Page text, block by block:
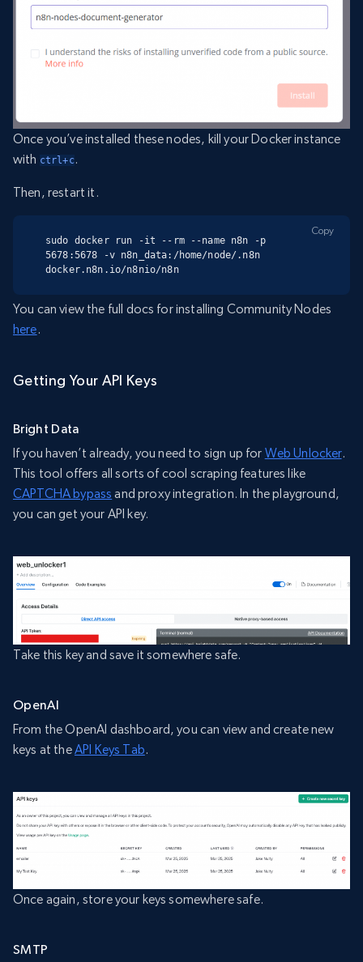
Once you’ve installed these nodes, kill your Docker instance
with ctrl+c.
Then, restart it.
sudo docker run -it --rm --name n8n -p
5678:5678 -v n8n_data:/home/node/.n8n
docker.n8n.io/n8nio/n8n
Copy
You can view the full docs for installing Community Nodes
here.
Getting Your API Keys
Bright Data
If you haven’t already, you need to sign up for Web Unlocker.
This tool offers all sorts of cool scraping features like
CAPTCHA bypass and proxy integration. In the playground,
you can get your API key.
Take this key and save it somewhere safe.
OpenAI
From the OpenAI dashboard, you can view and create new
keys at theAPI Keys Tab.
Once again, store your keys somewhere safe.
SMTP